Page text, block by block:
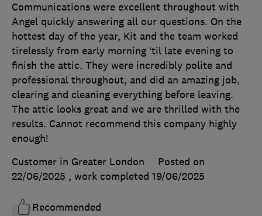
Communications were excellent throughout with
Angel quickly answering all our questions. On the
hottest day of the year, Kit and the team worked
tirelessly from early morning ‘til late evening to
finish the attic. They were incredibly polite and
professional throughout, and did an amazing job,
clearing and cleaning everything before leaving.
The attic looks great and we are thrilled with the
results. Cannot recommend this company highly
enough!
Customer in Greater London
Posted on
22/06/2025 , work completed 19/06/2025
Recommended